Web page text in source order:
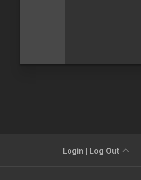
Login | Log Out
Up